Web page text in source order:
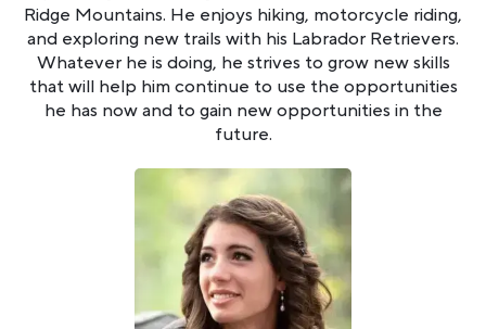
Ridge Mountains. He enjoys hiking, motorcycle riding,
and exploring new trails with his Labrador Retrievers.
Whatever he is doing, he strives to grow new skills
that will help him continue to use the opportunities
he has now and to gain new opportunities in the
future.